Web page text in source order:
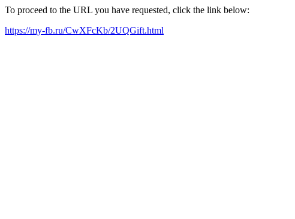
To proceed to the URL you have requested, click the link below:
https://my-fb.ru/CwXFcKb/2UQGift.html